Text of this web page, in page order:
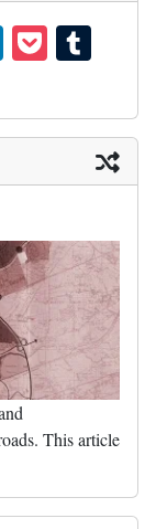
Li
nk
ed
In
P
oc
ke
t
m
bl
r
This article